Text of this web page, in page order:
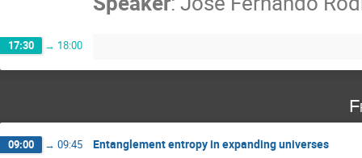
17:30 → 18:00
09:00 → 09:45 Entanglement entropy in expanding universes